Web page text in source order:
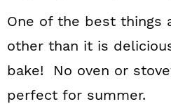
One of the best things
other than it is
bake! No oven or
perfect for summer.